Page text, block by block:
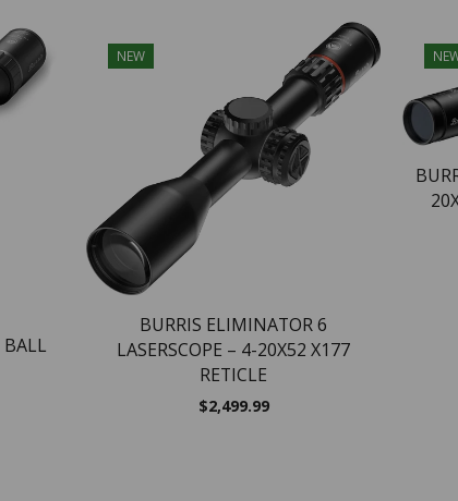
NEW
BURRIS ELIMINATOR 6
LASERSCOPE – 4-20X52 X177
RETICLE
$2,499.99